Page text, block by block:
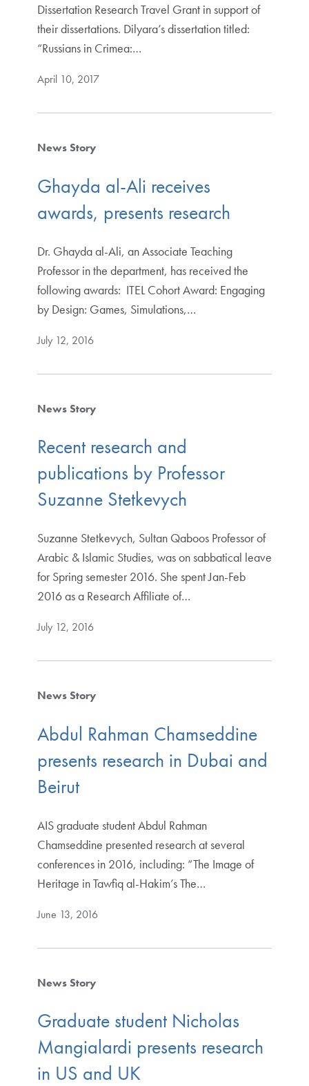
Dissertation Research Travel Grant in support of
their dissertations. Dilyara’s dissertation titled:
“Russians in Crimea:…
April 10, 2017
News Story
Ghayda al-Ali receives
awards, presents research
Dr. Ghayda al-Ali, an Associate Teaching
Professor in the department, has received the
following awards: ITEL Cohort Award: Engaging
by Design: Games, Simulations,…
July 12, 2016
News Story
Recent research and
publications by Professor
Suzanne Stetkevych
Suzanne Stetkevych, Sultan Qaboos Professor of
Arabic & Islamic Studies, was on sabbatical leave
for Spring semester 2016. She spent Jan-Feb
2016 as a Research Affiliate of…
July 12, 2016
News Story
Abdul Rahman Chamseddine
presents research in Dubai and
Beirut
AIS graduate student Abdul Rahman
Chamseddine presented research at several
conferences in 2016, including: “The Image of
Heritage in Tawfiq al-Hakim’s The…
June 13, 2016
News Story
Graduate student Nicholas
Mangialardi presents research
in US and UK